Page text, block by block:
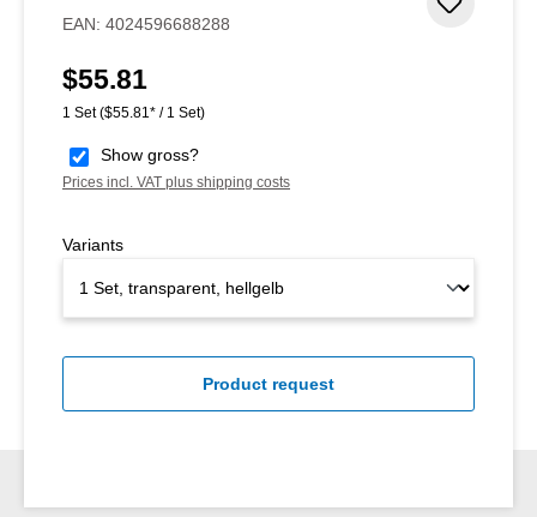
EAN: 4024596688288
Regular price:
$55.81
1 Set($55.81* / 1 Set)
Show gross?
Prices incl. VAT plus shipping costs
Variants
Product request